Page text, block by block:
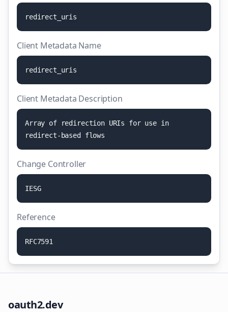
redi rect uri s
Client Metadata Name
redi rect uri s
Client Metadata Description
Array of redi recti on URIs for use i n
redi rect- based flows
Change Controller
IESG
Reference
RFC7591
oauth2.dev